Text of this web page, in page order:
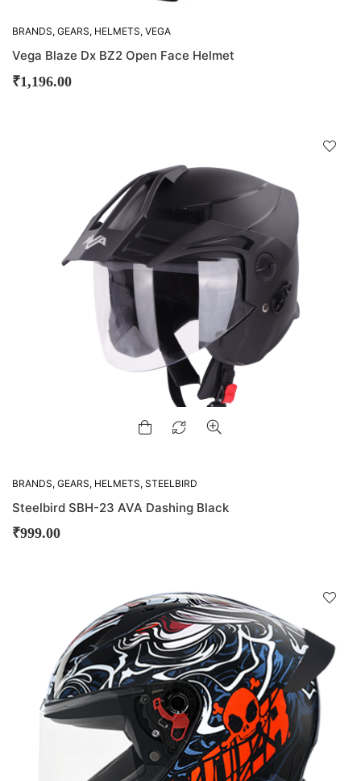
BRANDS, GEARS, HELMETS, VEGA
Vega Blaze Dx BZ2 Open Face Helmet
₹1,196.00
BRANDS, GEARS, HELMETS, STEELBIRD
Steelbird SBH-23 AVA Dashing Black
₹999.00